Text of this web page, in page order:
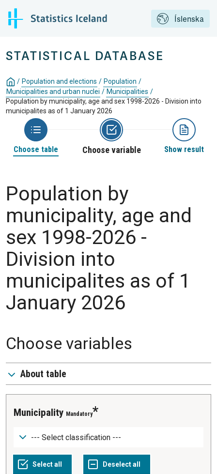
Íslenska
STATISTICAL DATABASE
/ Population and elections / Population /
Municipalities and urban nuclei / Municipalities /
Population by municipality, age and sex 1998-2026 - Division into
municipalites as of 1 January 2026
Choose table Choose variable Show result
Population by
municipality, age and
sex 1998-2026 -
Division into
municipalites as of 1
January 2026
Choose variables
About table
Municipality Mandatory